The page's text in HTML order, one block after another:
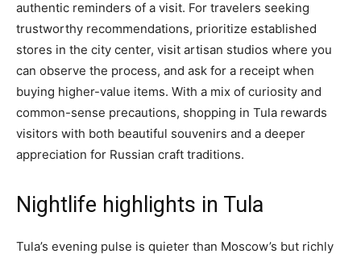
authentic reminders of a visit. For travelers seeking
trustworthy recommendations, prioritize established
stores in the city center, visit artisan studios where you
can observe the process, and ask for a receipt when
buying higher-value items. With a mix of curiosity and
common-sense precautions, shopping in Tula rewards
visitors with both beautiful souvenirs and a deeper
appreciation for Russian craft traditions.
Nightlife highlights in Tula
Tula’s evening pulse is quieter than Moscow’s but richly